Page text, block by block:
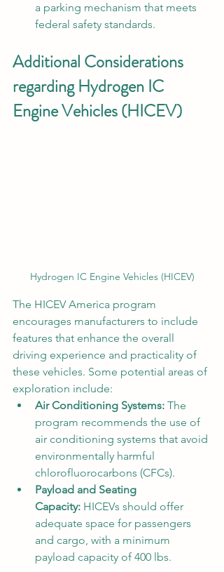
a parking mechanism that meets
federal safety standards.
Additional Considerations
regarding Hydrogen IC
Engine Vehicles (HICEV)
Hydrogen IC Engine Vehicles (HICEV)
The HICEV America program
encourages manufacturers to include
features that enhance the overall
driving experience and practicality of
these vehicles. Some potential areas of
exploration include:
Air Conditioning Systems: The
program recommends the use of
air conditioning systems that avoid
environmentally harmful
chlorofluorocarbons (CFCs).
Payload and Seating
Capacity: HICEVs should offer
adequate space for passengers
and cargo, with a minimum
payload capacity of 400 lbs.